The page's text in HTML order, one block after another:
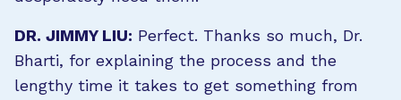
DR. JIMMY LIU: Perfect. Thanks so much, Dr.
Bharti, for explaining the process and the
lengthy time it takes to get something from